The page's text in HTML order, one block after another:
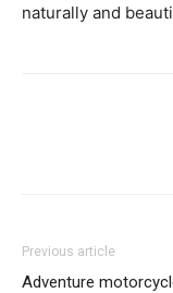
naturally and
Previous article
Adventure